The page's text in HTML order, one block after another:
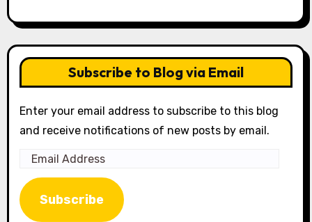
Subscribe to Blog via Email
Enter your email address to subscribe to this blog
and receive notifications of new posts by email.
Email
Address
Subscribe